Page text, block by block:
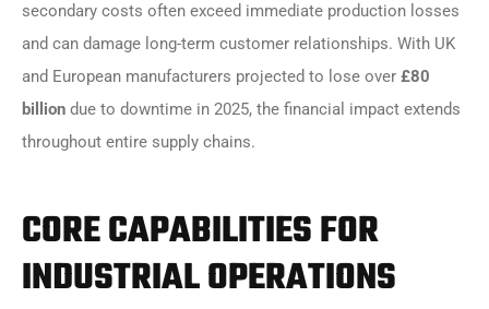
secondary costs often exceed immediate production losses
and can damage long-term customer relationships. With UK
and European manufacturers projected to lose over £80
billion due to downtime in 2025, the financial impact extends
throughout entire supply chains.
CORE CAPABILITIES FOR
INDUSTRIAL OPERATIONS